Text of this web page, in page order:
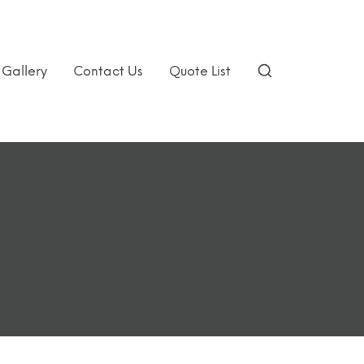
Gallery Contact Us Quote List